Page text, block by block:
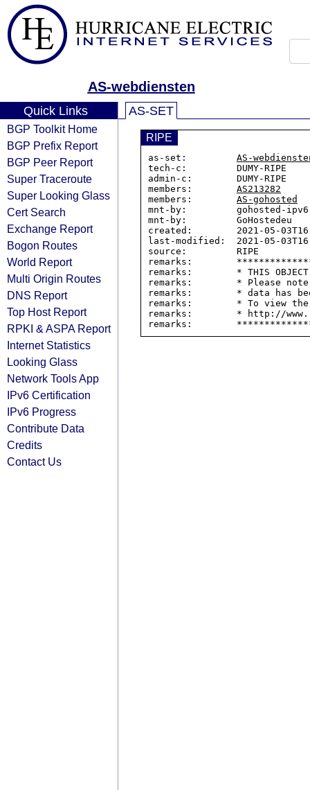
AS-webdiensten
Quick Links
BGP Toolkit Home
BGP Prefix Report
BGP Peer Report
Super Traceroute
Super Looking Glass
Cert Search
Exchange Report
Bogon Routes
World Report
Multi Origin Routes
DNS Report
Top Host Report
RPKI & ASPA Report
Internet Statistics
Looking Glass
Network Tools App
IPv6 Certification
IPv6 Progress
Contribute Data
Credits
Contact Us
AS-SET
RIPE
as-set: AS-
tech-c:         DUMY-RIPE
admin-c:        DUMY-RIPE
members: AS213282
members: AS-gohosted
mnt-by:         gohosted-ipv6-
mnt-by:         GoHostedeu
created:        2021-05-
last-modified:  2021-05-
source:         RIPE
remarks:
remarks:        * THIS OBJECT
remarks:        * Please
remarks:        * data has
remarks:        * To view the
remarks:        * http://